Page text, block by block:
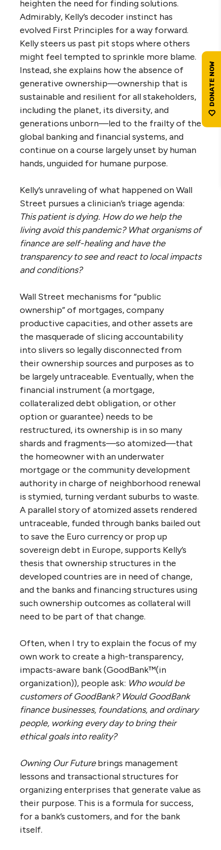
heighten the need for finding solutions.
Admirably, Kelly’s decoder instinct has
evolved First Principles for a way forward.
Kelly steers us past pit stops where others
might feel tempted to sprinkle more blame.
Instead, she explains how the absence of
generative ownership—ownership that is
sustainable and resilient for all stakeholders,
including the planet, its diversity, and
generations unborn—led to the frailty of the
global banking and financial systems, and
continue on a course largely unset by human
hands, unguided for humane purpose.
Kelly’s unraveling of what happened on Wall
Street pursues a clinician’s triage agenda:
This patient is dying. How do we help the
living avoid this pandemic? What organisms of
finance are self-healing and have the
transparency to see and react to local impacts
and conditions?
Wall Street mechanisms for “public
ownership” of mortgages, company
productive capacities, and other assets are
the masquerade of slicing accountability
into slivers so legally disconnected from
their ownership sources and purposes as to
be largely untraceable. Eventually, when the
financial instrument (a mortgage,
collateralized debt obligation, or other
option or guarantee) needs to be
restructured, its ownership is in so many
shards and fragments—so atomized—that
the homeowner with an underwater
mortgage or the community development
authority in charge of neighborhood renewal
is stymied, turning verdant suburbs to waste.
A parallel story of atomized assets rendered
untraceable, funded through banks bailed out
to save the Euro currency or prop up
sovereign debt in Europe, supports Kelly’s
thesis that ownership structures in the
developed countries are in need of change,
and the banks and financing structures using
such ownership outcomes as collateral will
need to be part of that change.
Often, when I try to explain the focus of my
own work to create a high-transparency,
impacts-aware bank (GoodBank™(in
organization)), people ask: Who would be
customers of GoodBank? Would GoodBank
finance businesses, foundations, and ordinary
people, working every day to bring their
ethical goals into reality?
Owning Our Futurebrings management
lessons and transactional structures for
organizing enterprises that generate value as
their purpose. This is a formula for success,
for a bank’s customers, and for the bank
itself.